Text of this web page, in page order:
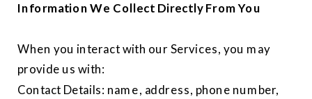
Information We Collect Directly From You
When you interact with our Services, you may
provide us with:
Contact Details: name, address, phone number,